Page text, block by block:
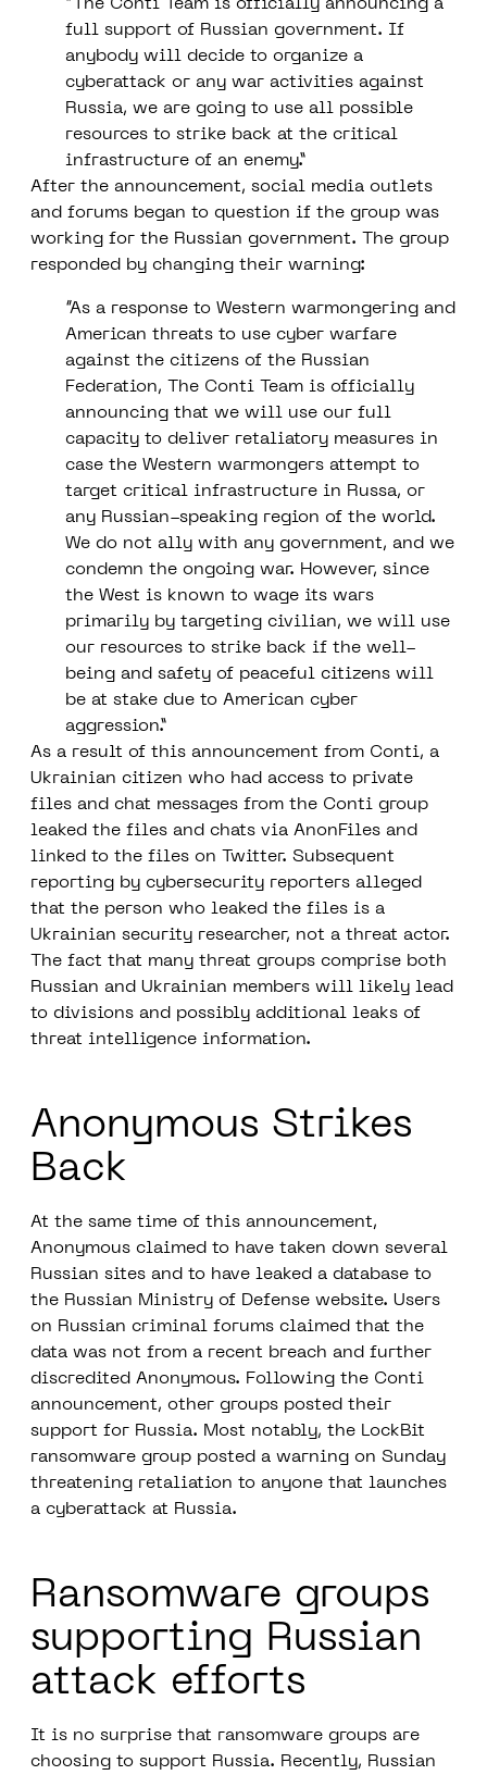
“The Conti Team is officially announcing a
full support of Russian government. If
anybody will decide to organize a
cyberattack or any war activities against
Russia, we are going to use all possible
resources to strike back at the critical
infrastructure of an enemy.”
After the announcement, social media outlets
and forums began to question if the group was
working for the Russian government. The group
responded by changing their warning:
“As a response to Western warmongering and
American threats to use cyber warfare
against the citizens of the Russian
Federation, The Conti Team is officially
announcing that we will use our full
capacity to deliver retaliatory measures in
case the Western warmongers attempt to
target critical infrastructure in Russa, or
any Russian-speaking region of the world.
We do not ally with any government, and we
condemn the ongoing war. However, since
the West is known to wage its wars
primarily by targeting civilian, we will use
our resources to strike back if the well-
being and safety of peaceful citizens will
be at stake due to American cyber
aggression.”
As a result of this announcement from Conti, a
Ukrainian citizen who had access to private
files and chat messages from the Conti group
leaked the files and chats via AnonFiles and
linked to the files on Twitter. Subsequent
reporting by cybersecurity reporters alleged
that the person who leaked the files is a
Ukrainian security researcher, not a threat actor.
The fact that many threat groups comprise both
Russian and Ukrainian members will likely lead
to divisions and possibly additional leaks of
threat intelligence information.
Anonymous Strikes
Back
At the same time of this announcement,
Anonymous claimed to have taken down several
Russian sites and to have leaked a database to
the Russian Ministry of Defense website. Users
on Russian criminal forums claimed that the
data was not from a recent breach and further
discredited Anonymous. Following the Conti
announcement, other groups posted their
support for Russia. Most notably, the LockBit
ransomware group posted a warning on Sunday
threatening retaliation to anyone that launches
a cyberattack at Russia.
Ransomware groups
supporting Russian
attack efforts
It is no surprise that ransomware groups are
choosing to support Russia. Recently, Russian